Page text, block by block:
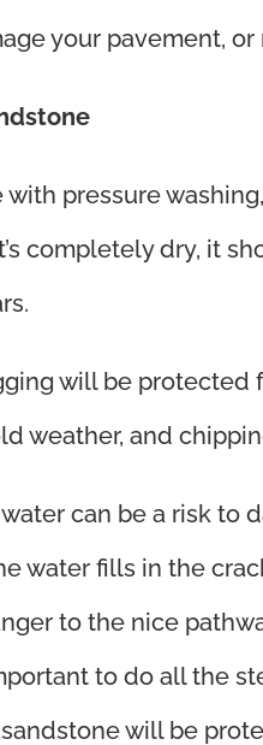
your pavement, or
pressure
completely dry, it
will be protected
weather, and
can be a risk to
water fills in the
to the nice
to do all the
will be